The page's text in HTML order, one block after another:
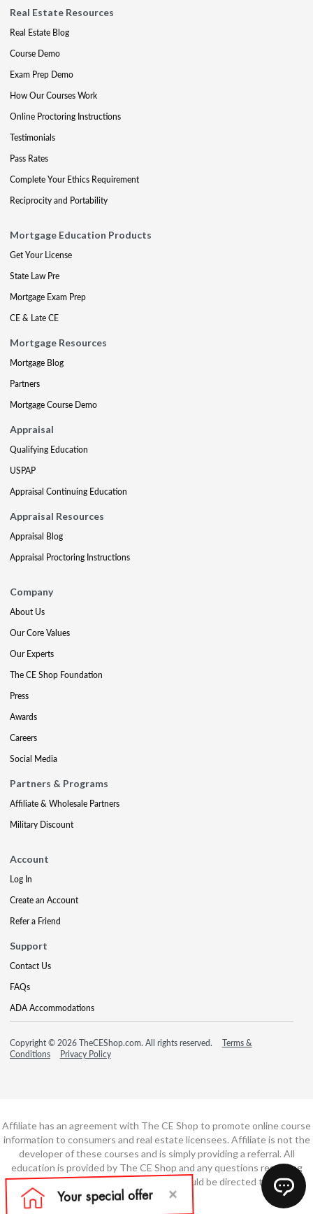
Real Estate Resources
Real Estate Blog
Course Demo
Exam Prep Demo
How Our Courses Work
Online Proctoring Instructions
Testimonials
Pass Rates
Complete Your Ethics Requirement
Reciprocity and Portability
Mortgage Education Products
Get Your License
State Law Pre
Mortgage Exam Prep
CE & Late CE
Mortgage Resources
Mortgage Blog
Partners
Mortgage Course Demo
Appraisal
Qualifying Education
USPAP
Appraisal Continuing Education
Appraisal Resources
Appraisal Blog
Appraisal Proctoring Instructions
Company
About Us
Our Core Values
Our Experts
The CE Shop Foundation
Press
Awards
Careers
Social Media
Partners & Programs
Affiliate & Wholesale Partners
Military Discount
Account
Log In
Create an Account
Refer a Friend
Support
Contact Us
FAQs
ADA Accommodations
Copyright © 2026 TheCEShop.com. All rights reserved.
Terms &
Conditions
Privacy Policy
Affiliate has an agreement with The CE Shop to promote online course
information to consumers and real estate licensees. Affiliate is not the
developer of these courses and is simply providing a referral. All
education is provided by The CE Shop and any questions regarding
course content or course technology should be directed to The CE
Shop.